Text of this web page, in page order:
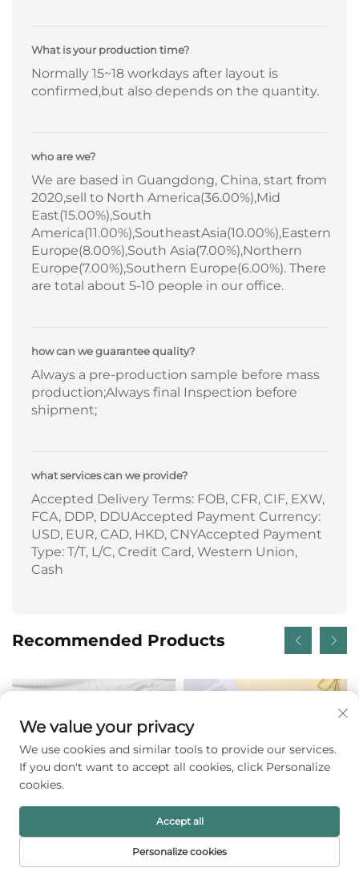
What is your production time?
Normally 15~18 workdays after layout is
confirmed,but also depends on the quantity.
who are we?
We are based in Guangdong, China, start from
2020,sell to North America(36.00%),Mid
East(15.00%),South
America(11.00%),SoutheastAsia(10.00%),Eastern
Europe(8.00%),South Asia(7.00%),Northern
Europe(7.00%),Southern Europe(6.00%). There
are total about 5-10 people in our office.
how can we guarantee quality?
Always a pre-production sample before mass
production;Always final Inspection before
shipment;
what services can we provide?
Accepted Delivery Terms: FOB, CFR, CIF, EXW,
FCA, DDP, DDUAccepted Payment Currency:
USD, EUR, CAD, HKD, CNYAccepted Payment
Type: T/T, L/C, Credit Card, Western Union,
Cash
Recommended Products
Refined Matte-mist
Custom Logo Luxury
We value your privacy
We use cookies and similar tools to provide our services.
If you don't want to accept all cookies, click Personalize
cookies.
Personalize cookies
Accept all